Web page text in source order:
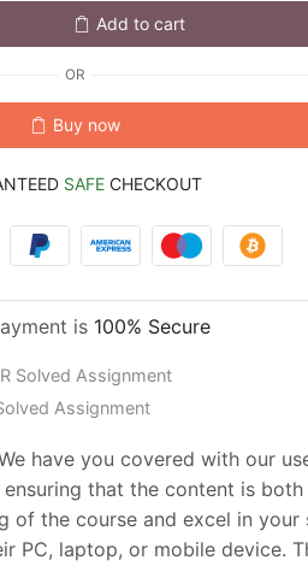
Add to cart
OR
Buy now
SAFE CHECKOUT
is 100% Secure
Solved Assignment
Assignment
have you covered with our
that the content is
of the course and excel in your
PC, laptop, or mobile device.